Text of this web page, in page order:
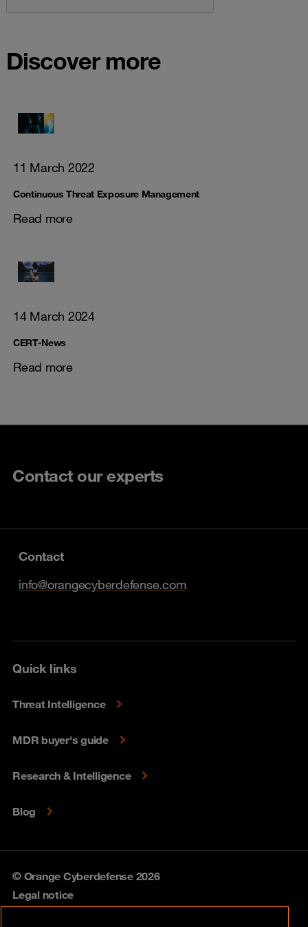
Discover more
11 March 2022
Continuous Threat Exposure Management
Read more
14 March 2024
CERT-News
Read more
Contact our experts
Contact
info@orangecyberdefense.com
Quick links
Threat Intelligence
MDR buyer's guide
Research & Intelligence
Blog
© Orange Cyberdefense 2026
Legal notice